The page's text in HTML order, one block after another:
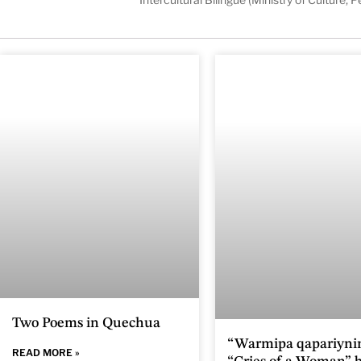
Two Poems in Quechua
READ MORE »
“Warmipa